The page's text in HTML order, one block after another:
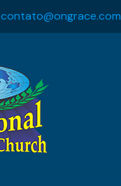
contato@ongrace.com